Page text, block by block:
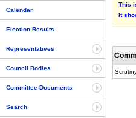
Calendar
Election Results
Representatives
Council Bodies
Committee Documents
Search
This
It